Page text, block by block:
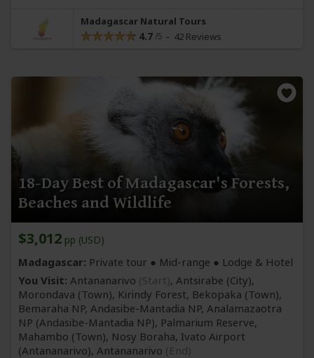
Madagascar Natural Tours
4.7 42 Reviews
18-Day Best of Madagascar's Forests,
Beaches and Wildlife
$3,012 pp (USD)
Madagascar: Private tour ● Mid-range ● Lodge & Hotel
You Visit: Antananarivo (Start), Antsirabe (City),
Morondava (Town), Kirindy Forest, Bekopaka (Town),
Bemaraha NP, Andasibe-Mantadia NP, Analamazaotra
NP (Andasibe-Mantadia NP), Palmarium Reserve,
Mahambo (Town), Nosy Boraha, Ivato Airport
(Antananarivo), Antananarivo (End)